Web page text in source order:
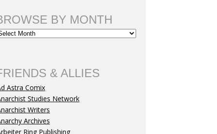
BY MONTH
& ALLIES
Astra Comix
Studies Network
Writers
Archives
Ring Publishing